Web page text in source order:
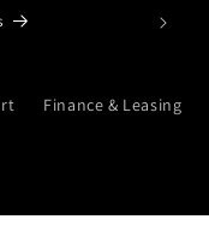
Finance & Leasing